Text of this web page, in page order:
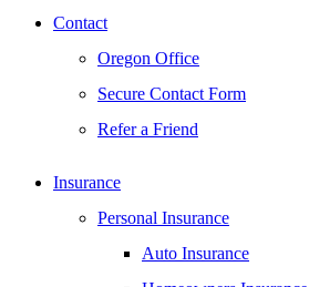
Contact
Oregon Office
Secure Contact Form
Refer a Friend
Insurance
Personal Insurance
Auto Insurance